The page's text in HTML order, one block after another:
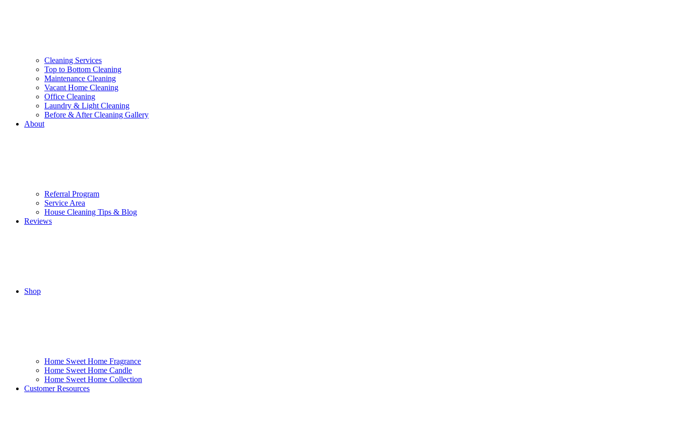
Cleaning Services
Top to Bottom Cleaning
Maintenance Cleaning
Vacant Home Cleaning
Office Cleaning
Laundry & Light Cleaning
Before & After Cleaning Gallery
About
Referral Program
Service Area
House Cleaning Tips & Blog
Reviews
Shop
Home Sweet Home Fragrance
Home Sweet Home Candle
Home Sweet Home Collection
Customer Resources